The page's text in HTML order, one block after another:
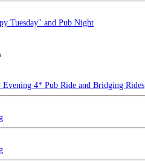
Tuesday" and Pub Night
4* Pub Ride and Bridging Rides